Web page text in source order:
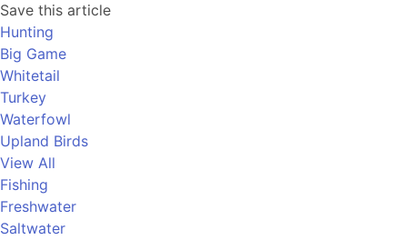
Save this article
Hunting
Big Game
Whitetail
Turkey
Waterfowl
Upland Birds
View All
Fishing
Freshwater
Saltwater